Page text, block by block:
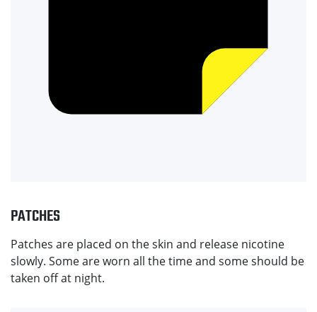
PATCHES
Patches are placed on the skin and release nicotine
slowly. Some are worn all the time and some should be
taken off at night.